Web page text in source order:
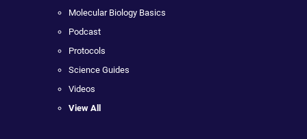
Molecular Biology Basics
Podcast
Protocols
Science Guides
Videos
View All